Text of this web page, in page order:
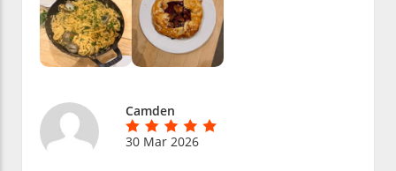
Camden
30 Mar 2026